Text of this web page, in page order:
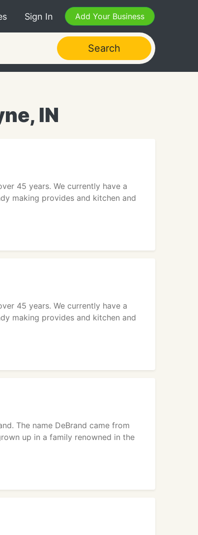
Sign In Add Your Business
Search
IN
45 years. We currently have a
making provides and kitchen and
45 years. We currently have a
making provides and kitchen and
The name DeBrand came from
up in a family renowned in the